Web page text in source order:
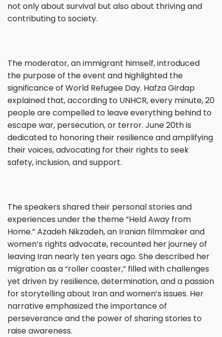
not only about survival but also about thriving and
contributing to society.
The moderator, an immigrant himself, introduced
the purpose of the event and highlighted the
significance of World Refugee Day. Hafza Girdap
explained that, according to UNHCR, every minute, 20
people are compelled to leave everything behind to
escape war, persecution, or terror. June 20th is
dedicated to honoring their resilience and amplifying
their voices, advocating for their rights to seek
safety, inclusion, and support.
The speakers shared their personal stories and
experiences under the theme “Held Away from
Home.” Azadeh Nikzadeh, an Iranian filmmaker and
women’s rights advocate, recounted her journey of
leaving Iran nearly ten years ago. She described her
migration as a “roller coaster,” filled with challenges
yet driven by resilience, determination, and a passion
for storytelling about Iran and women’s issues. Her
narrative emphasized the importance of
perseverance and the power of sharing stories to
raise awareness.